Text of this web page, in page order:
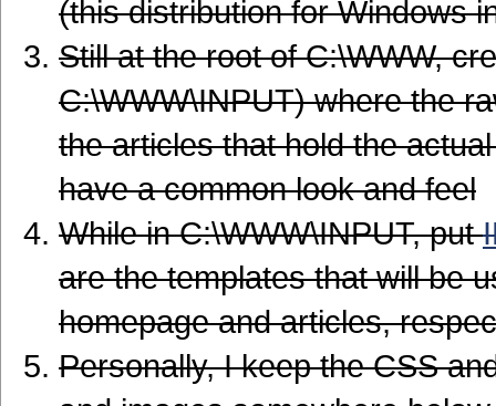
(this distribution for Windows
Still at the root of C:\WWW,
C:\WWW\INPUT) where the
the articles that hold the
have a common look and feel
While in C:\WWW\INPUT, put
are the templates that will be
homepage and articles,
Personally, I keep the CSS